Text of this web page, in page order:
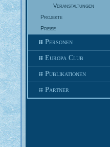
Veranstaltungen
Projekte
Preise
Personen
Europa Club
Publikationen
Partner